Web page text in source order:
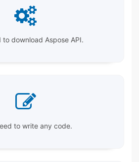
to download Aspose API.
to write any code.